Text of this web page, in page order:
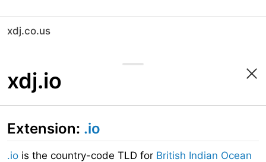
xdj.co.us
xdj.io
Extension: .io
.io is the country-code TLD for British Indian Ocean